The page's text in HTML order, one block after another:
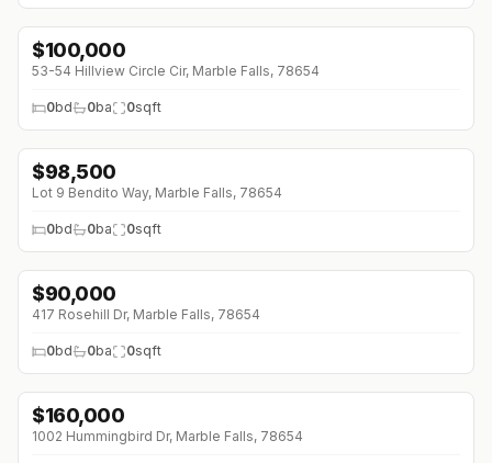
$100,000
53-54 Hillview Circle Cir, Marble Falls, 78654
0bd 0ba 0sqft
$98,500
Lot 9 Bendito Way, Marble Falls, 78654
0bd 0ba 0sqft
$90,000
417 Rosehill Dr, Marble Falls, 78654
0bd 0ba 0sqft
$160,000
1002 Hummingbird Dr, Marble Falls, 78654